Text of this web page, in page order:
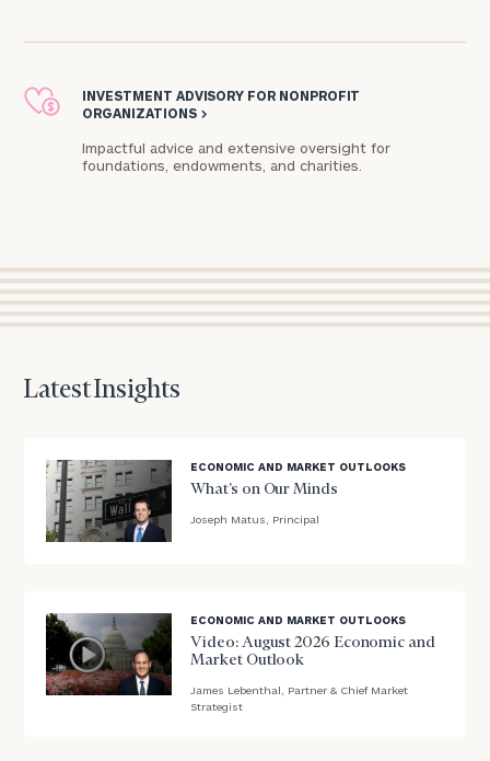
INVESTMENT ADVISORY FOR NONPROFIT
ORGANIZATIONS >
Impactful advice and extensive oversight for
foundations, endowments, and charities.​
Latest Insights
ECONOMIC AND MARKET OUTLOOKS
What’s on Our Minds
Joseph Matus, Principal
ECONOMIC AND MARKET OUTLOOKS
Video: August 2026 Economic and
Market Outlook
James Lebenthal, Partner & Chief Market
Strategist
get
each
other.
session
to
discuss
we
whether
we’re
the
right